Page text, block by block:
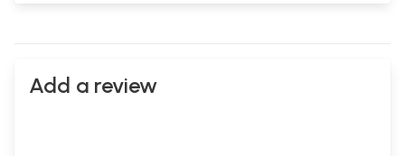
Add a review